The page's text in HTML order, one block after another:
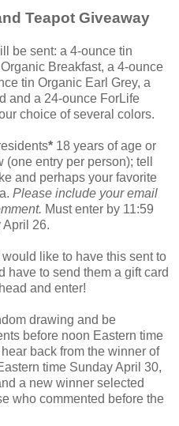
Teapot Giveaway
be sent: a 4-ounce tin
Breakfast, a 4-ounce
tin Organic Earl Grey, a
and a 24-ounce ForLife
choice of several colors.
* 18 years of age or
entry per person); tell
and perhaps your favorite
Please include your email
Must enter by 11:59
April 26.
like to have this sent to
have to send them a gift card
and enter!
drawing and be
before noon Eastern time
back from the winner of
time Sunday April 30,
a new winner selected
who commented before the